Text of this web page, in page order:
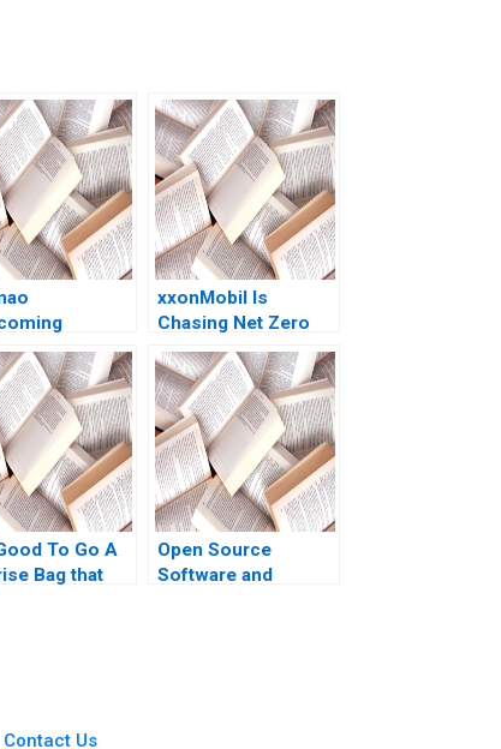
to Digital
in
Shaojie Han
Jiaojiao Liu
xxonMobil Is
Chasing Net Zero
Futile Patrick Tan
Lipika Bhattacharya
Gary Pan Yuanto
Kusnadi
To Go A
Bag that
Open Source
Software and
Contact Us